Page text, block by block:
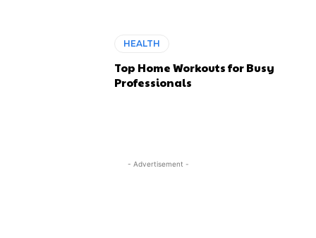
HEALTH
Top Home Workouts for Busy
Professionals
- Advertisement -